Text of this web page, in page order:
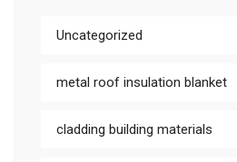
Uncategorized
metal roof insulation blanket
cladding building materials